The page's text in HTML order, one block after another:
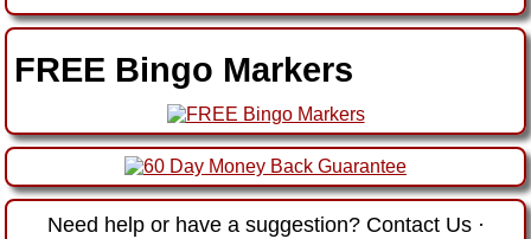
FREE Bingo Markers
Need help or have a suggestion? Contact Us·